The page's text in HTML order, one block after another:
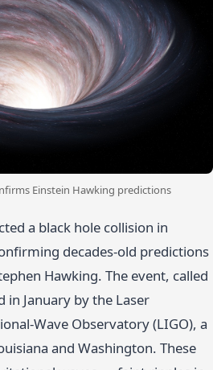
Einstein Hawking predictions
a black hole collision in
decades-old predictions
Hawking. The event, called
in January by the Laser
Wave Observatory (LIGO), a
and Washington. These